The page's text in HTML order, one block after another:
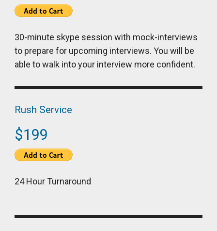
30-minute skype session with mock-interviews
to prepare for upcoming interviews. You will be
able to walk into your interview more confident.
Rush Service
$199
24 Hour Turnaround